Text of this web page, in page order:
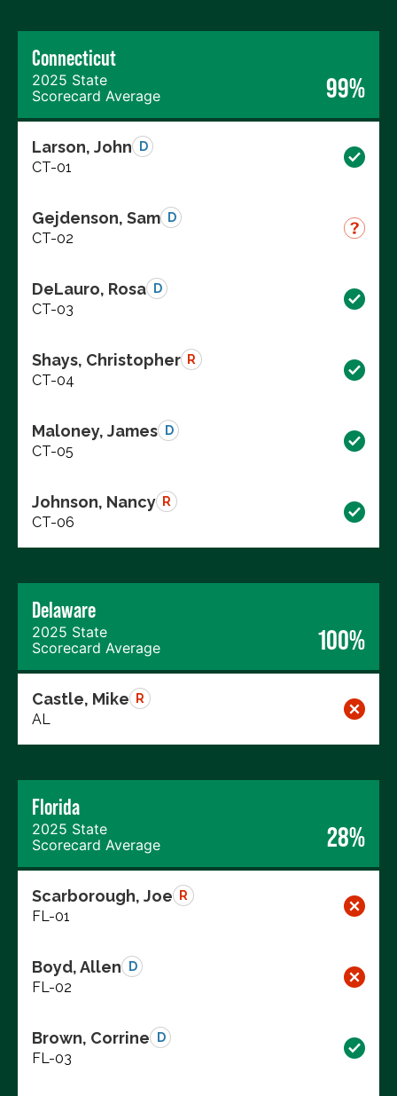
Connecticut
2025 State
Scorecard Average
99%
Larson, John D
CT-01
Gejdenson, Sam D
CT-02
DeLauro, Rosa D
CT-03
Shays, Christopher R
CT-04
Maloney, James D
CT-05
Johnson, Nancy R
CT-06
Delaware
2025 State
Scorecard Average
100%
Castle, Mike R
AL
Florida
2025 State
Scorecard Average
28%
Scarborough, Joe R
FL-01
Boyd, Allen D
FL-02
Brown, Corrine D
FL-03